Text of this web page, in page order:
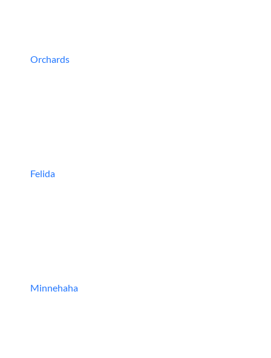
Orchards
Felida
Minnehaha